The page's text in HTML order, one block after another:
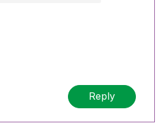
Reply